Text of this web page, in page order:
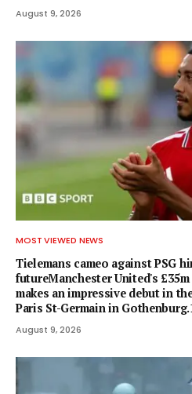
August 9, 2026
MOST VIEWED NEWS
Tielemans cameo against PSG
futureManchester United's
makes an impressive debut in
Paris St-Germain in
August 9, 2026